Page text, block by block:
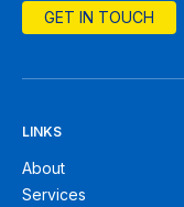
GET IN TOUCH
LINKS
About
Services